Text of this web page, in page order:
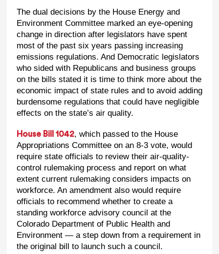
The dual decisions by the House Energy and
Environment Committee marked an eye-opening
change in direction after legislators have spent
most of the past six years passing increasing
emissions regulations. And Democratic legislators
who sided with Republicans and business groups
on the bills stated it is time to think more about the
economic impact of state rules and to avoid adding
burdensome regulations that could have negligible
effects on the state’s air quality.
House Bill 1042, which passed to the House
Appropriations Committee on an 8-3 vote, would
require state officials to review their air-quality-
control rulemaking process and report on what
extent current rulemaking considers impacts on
workforce. An amendment also would require
officials to recommend whether to create a
standing workforce advisory council at the
Colorado Department of Public Health and
Environment — a step down from a requirement in
the original bill to launch such a council.